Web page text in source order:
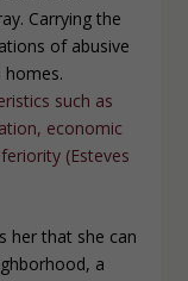
Carrying the
of abusive
homes.
such as
economic
(Esteves
her that she can
a